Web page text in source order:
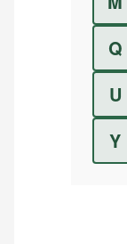
Q
U
Y